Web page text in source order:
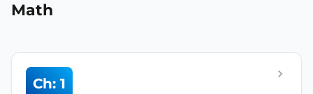
Math
Ch: 1